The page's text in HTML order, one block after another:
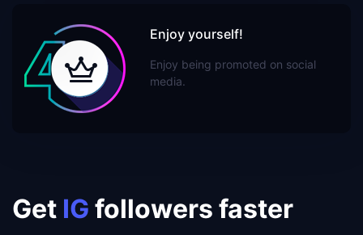
Enjoy yourself!
Enjoy being promoted on social
media.
Get IG followers faster